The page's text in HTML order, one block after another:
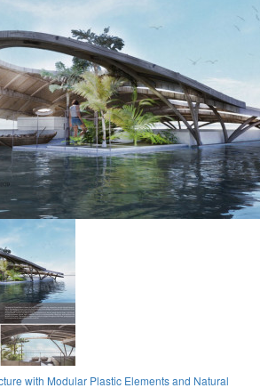
with Modular Plastic Elements and Natural